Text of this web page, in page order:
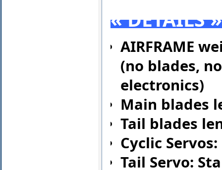
« DETAILS »
AIRFRAME
(no blades,
electronics)
Main blades
Tail blades
Cyclic
Tail Servo: